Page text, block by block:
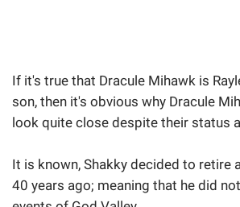
If it's true that Dracule Mihawk is
son, then it's obvious why Dracule
look quite close despite their status
It is known, Shakky decided to retire
40 years ago; meaning that he did